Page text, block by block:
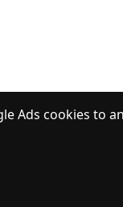
Ads cookies to